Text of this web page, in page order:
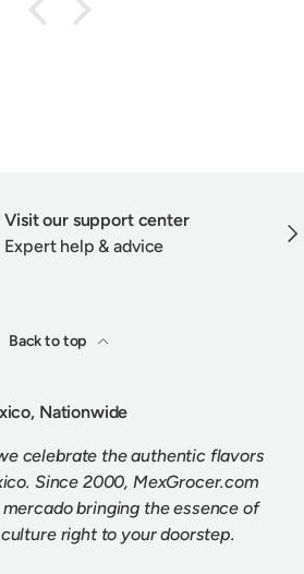
Visit our support center
Expert help & advice
Back to top
Nationwide
celebrate the authentic flavors
Since 2000, MexGrocer.com
bringing the essence of
right to your doorstep.